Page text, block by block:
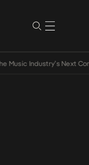
Industry’s Next